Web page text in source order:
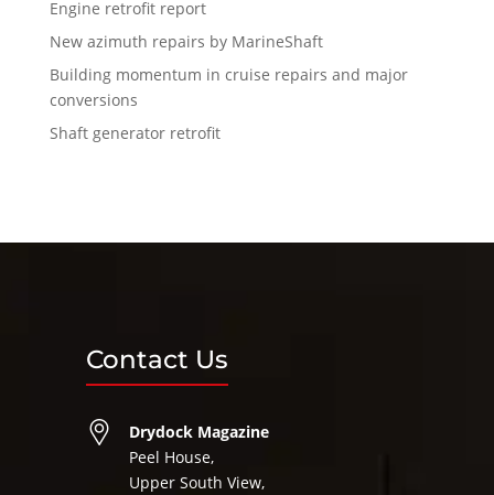
Engine retrofit report
New azimuth repairs by MarineShaft
Building momentum in cruise repairs and major
conversions
Shaft generator retrofit
Contact Us
Drydock Magazine
Peel House,
Upper South View,